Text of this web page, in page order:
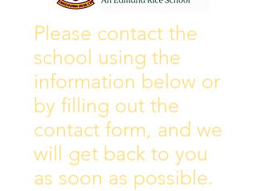
Wall of Fame
Please contact the
school using the
information below or
by filling out the
contact form, and we
will get back to you
as soon as possible.